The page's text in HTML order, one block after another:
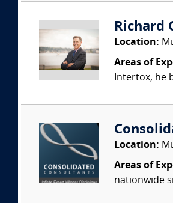
Richard
Location:
Areas of
Intertox, he
Location:
Areas of
nationwide